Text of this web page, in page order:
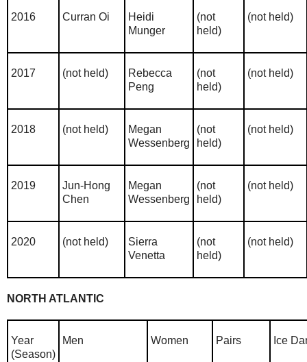
2016 Curran Oi
Heidi
Munger
(not
held)
(not held)
2017 (not held)
Rebecca
Peng
(not
held)
(not held)
2018 (not held)
Megan
Wessenberg
(not
held)
(not held)
2019
Jun-Hong
Chen
Megan
Wessenberg
(not
held)
(not held)
2020 (not held)
Sierra
Venetta
(not
held)
(not held)
NORTH ATLANTIC
Year
(Season)
Men Women Pairs Ice